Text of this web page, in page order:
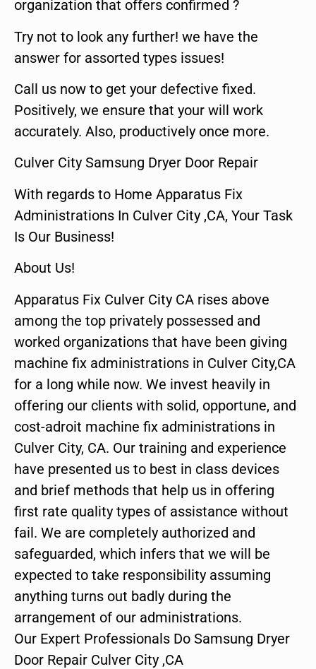
organization that offers confirmed ?
Try not to look any further! we have the
answer for assorted types issues!
Call us now to get your defective fixed.
Positively, we ensure that your will work
accurately. Also, productively once more.
Culver City Samsung Dryer Door Repair
With regards to Home Apparatus Fix
Administrations In Culver City ,CA, Your Task
Is Our Business!
About Us!
Apparatus Fix Culver City CA rises above
among the top privately possessed and
worked organizations that have been giving
machine fix administrations in Culver City,CA
for a long while now. We invest heavily in
offering our clients with solid, opportune, and
cost-adroit machine fix administrations in
Culver City, CA. Our training and experience
have presented us to best in class devices
and brief methods that help us in offering
first rate quality types of assistance without
fail. We are completely authorized and
safeguarded, which infers that we will be
expected to take responsibility assuming
anything turns out badly during the
arrangement of our administrations.
Our Expert Professionals Do Samsung Dryer
Door Repair Culver City ,CA